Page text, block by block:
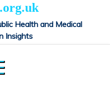
Health and Medical
Insights